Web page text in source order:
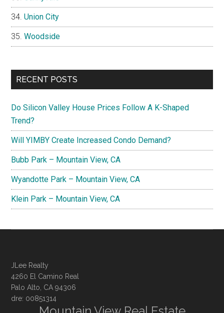
Union City
Woodside
RECENT POSTS
Do Silicon Valley House Prices Follow A K-Shaped
Trend?
Will YIMBY Create Increased Condo Demand?
Bubb Park – Mountain View, CA
Wyandotte Park – Mountain View, CA
Klein Park – Mountain View, CA
JLee Realty
4260 El Camino Real
Palo Alto, CA 94306
dre: 00851314